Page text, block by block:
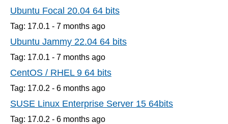
Ubuntu Focal 20.04 64 bits
Tag: 17.0.1 - 7 months ago
Ubuntu Jammy 22.04 64 bits
Tag: 17.0.1 - 7 months ago
CentOS / RHEL 9 64 bits
Tag: 17.0.2 - 6 months ago
SUSE Linux Enterprise Server 15 64bits
Tag: 17.0.2 - 6 months ago